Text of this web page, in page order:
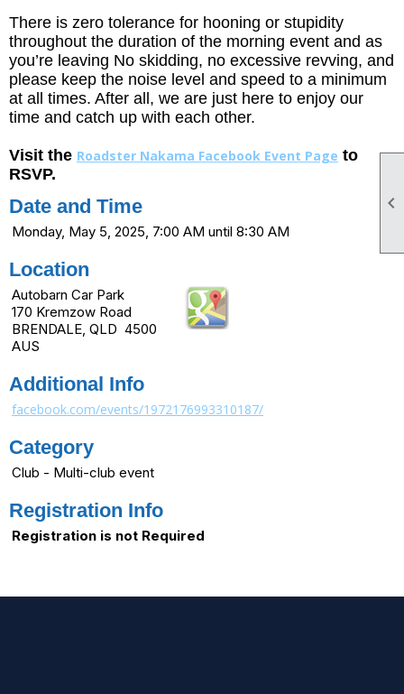

There is zero tolerance for hooning or stupidity
throughout the duration of the morning event and as
you’re leaving No skidding, no excessive revving, and
please keep the noise level and speed to a minimum
at all times. After all, we are just here to enjoy our
time and catch up with each other.
Visit the Roadster Nakama Facebook Event Page to
RSVP.
Date and Time
Monday, May 5, 2025, 7:00 AM until 8:30 AM
Location
Autobarn Car Park
170 Kremzow Road
BRENDALE, QLD 4500
AUS
Additional Info
facebook.com/events/1972176993310187/
Category
Club - Multi-club event
Registration Info
Registration is not Required